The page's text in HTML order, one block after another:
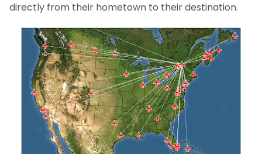
directly from their hometown to their destination.